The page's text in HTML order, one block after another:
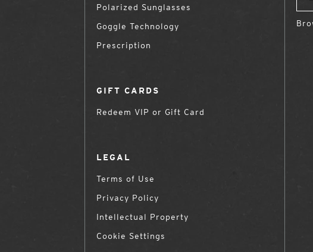
Polarized Sunglasses
Goggle Technology
Prescription
GIFT CARDS
Redeem VIP or Gift Card
LEGAL
Terms of Use
Privacy Policy
Intellectual Property
Cookie Settings